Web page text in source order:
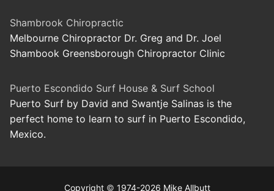
Shambrook Chiropractic
Melbourne Chiropractor Dr. Greg and Dr. Joel
Shambook Greensborough Chiropractor Clinic
Puerto Escondido Surf House & Surf School
Puerto Surf by David and Swantje Salinas is the
perfect home to learn to surf in Puerto Escondido,
Mexico.
Copyright © 1974-2026 Mike Allbutt